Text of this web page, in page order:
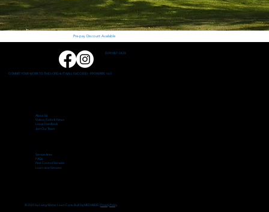
Pre-pay Discount Available
About Us
Videos, Facts & News
Leave Feedback
Join Our Team
(509) 487-3439
COMMIT YOUR WORK TO THE LORD & IT WILL SUCCEED - PROVERBS 16:3
Service Area
FAQs
Pest Control Services
Lawn care Services
© 2025 by Living Water Lawn Care. Built by MEDIABUS |Privacy Policy